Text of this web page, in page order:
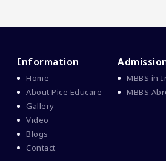
Information
Home
About Pice Educare
Gallery
Video
Blogs
Contact
MBBS in
MBBS